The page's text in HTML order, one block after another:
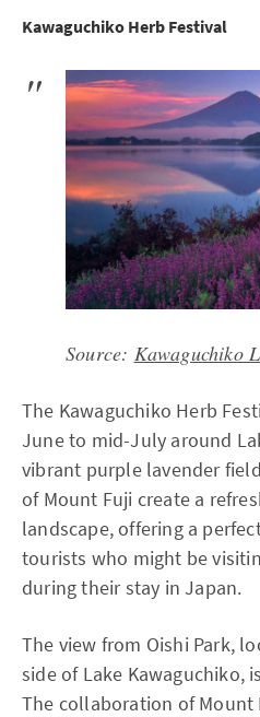
Kawaguchiko Herb Festival
Source: Kawaguchiko
The Kawaguchiko Herb
June to mid-July around
vibrant purple lavender
of Mount Fuji create a
landscape, offering a
tourists who might be
during their stay in Japan.
The view from Oishi Park,
side of Lake Kawaguchiko,
The collaboration of Mount